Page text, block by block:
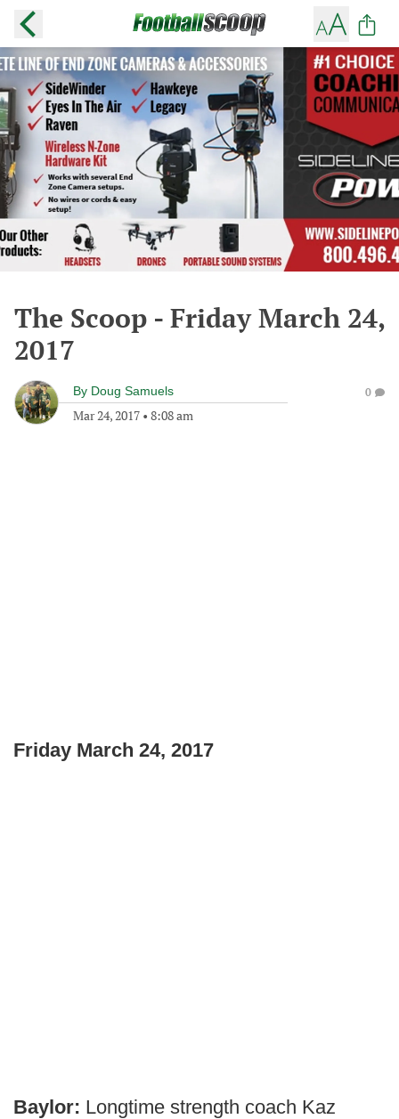
The Scoop - Friday March 24,
2017
By Doug Samuels
Mar 24, 2017 • 8:08 am
0
Friday March 24, 2017
Baylor: Longtime strength coach Kaz